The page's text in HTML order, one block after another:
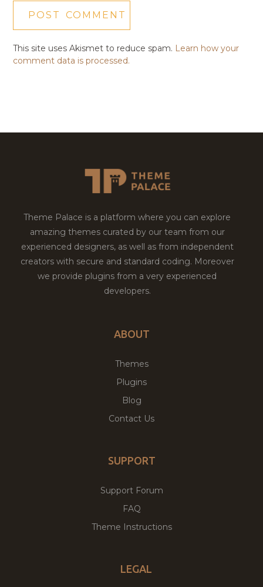
This site uses Akismet to reduce spam. Learn how your
comment data is processed.
Theme Palace is a platform where you can explore
amazing themes curated by our team from our
experienced designers, as well as from independent
creators with secure and standard coding. Moreover
we provide plugins from a very experienced
developers.
ABOUT
Themes
Plugins
Blog
Contact Us
SUPPORT
Support Forum
FAQ
Theme Instructions
LEGAL